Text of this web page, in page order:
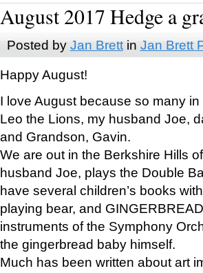
August 2017 Hedge a
Posted by Jan Brettin Jan Brett
Happy August!
I love August because so many
Leo the Lions, my husband Joe,
and Grandson, Gavin.
We are out in the Berkshire Hills
husband Joe, plays the Double
have several children’s books
playing bear, and
instruments of the Symphony
the gingerbread baby himself.
Much has been written about art